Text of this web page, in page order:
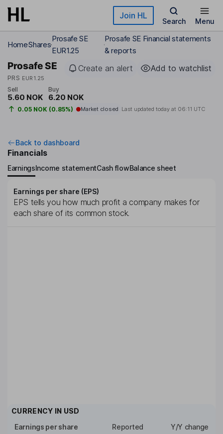
Skip to main content Join HL
Search Menu
HomeShares
Prosafe SE
EUR1.25
Prosafe SE Financial statements
& reports
Prosafe SE
PRS EUR1.25
Create an alert Add to watchlist
Sell
5.60 NOK
Buy
6.20 NOK
0.05 NOK (0.85%) Market closed Last updated today at 06:11 UTC
Back to dashboard
Financials
EarningsIncome statementCash flowBalance sheet
Earnings per share (EPS)
EPS tells you how much profit a company makes for
each share of its common stock.
CURRENCY IN USD
Earnings per share
Reported Y/Y change